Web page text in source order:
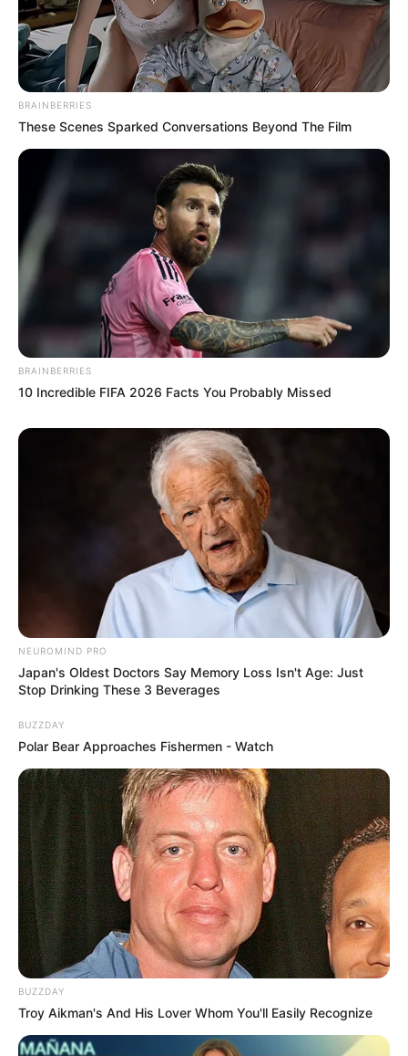
BRAINBERRIES
These Scenes Sparked Conversations Beyond The Film
BRAINBERRIES
10 Incredible FIFA 2026 Facts You Probably Missed
NEUROMIND PRO
Japan's Oldest Doctors Say Memory Loss Isn't Age: Just
Stop Drinking These 3 Beverages
BUZZDAY
Polar Bear Approaches Fishermen - Watch
BUZZDAY
Troy Aikman's And His Lover Whom You'll Easily Recognize